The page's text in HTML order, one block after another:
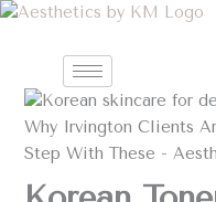
Skip